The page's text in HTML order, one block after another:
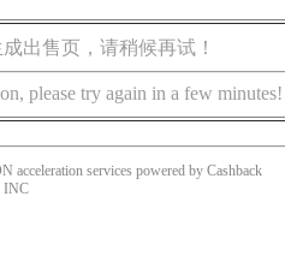
出售页，请稍候再试！
please try again in a few minutes!
acceleration services powered by Cashback
INC